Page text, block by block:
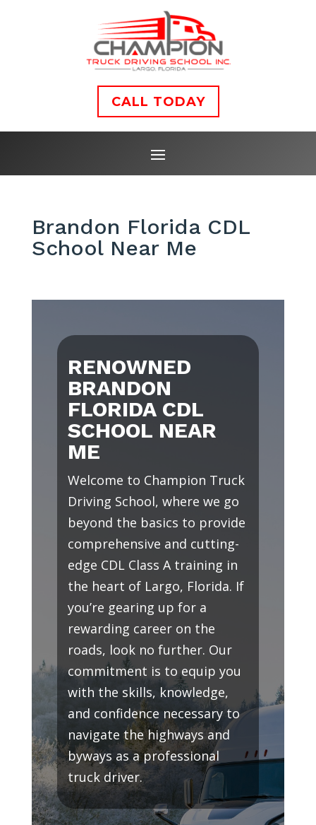
CALL TODAY
Brandon Florida CDL
School Near Me
RENOWNED
BRANDON
FLORIDA CDL
SCHOOL NEAR
ME
Welcome to Champion Truck
Driving School, where we go
beyond the basics to provide
comprehensive and cutting-
edge CDL Class A training in
the heart of Largo, Florida. If
you’re gearing up for a
rewarding career on the
roads, look no further. Our
commitment is to equip you
with the skills, knowledge,
and confidence necessary to
navigate the highways and
byways as a professional
truck driver.